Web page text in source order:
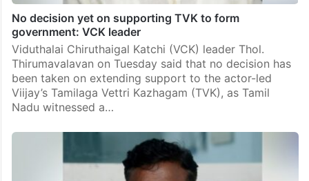
No decision yet on supporting TVK to form
government: VCK leader
Viduthalai Chiruthaigal Katchi (VCK) leader Thol.
Thirumavalavan on Tuesday said that no decision has
been taken on extending support to the actor-led
Viijay’s Tamilaga Vettri Kazhagam (TVK), as Tamil
Nadu witnessed a…